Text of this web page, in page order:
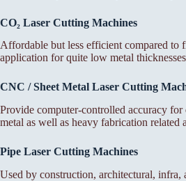
CO₂ Laser Cutting Machines
Affordable but less efficient compared to
application for quite low metal
CNC / Sheet Metal Laser Cutting
Provide computer-controlled accuracy for
metal as well as heavy fabrication related
Pipe Laser Cutting Machines
Used by construction, architectural, infra,